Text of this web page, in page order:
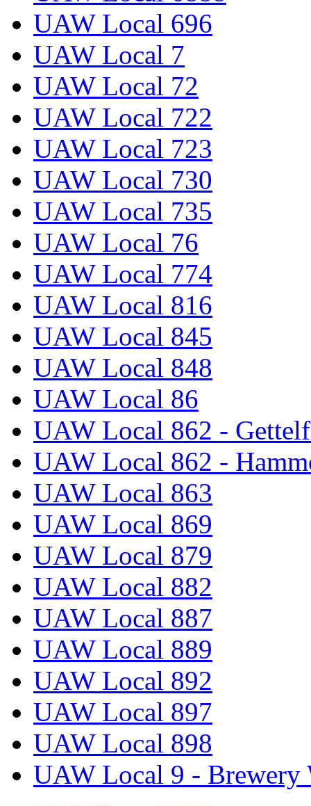
UAW Local 696
UAW Local 7
UAW Local 72
UAW Local 722
UAW Local 723
UAW Local 730
UAW Local 735
UAW Local 76
UAW Local 774
UAW Local 816
UAW Local 845
UAW Local 848
UAW Local 86
UAW Local 862 -
UAW Local 862 -
UAW Local 863
UAW Local 869
UAW Local 879
UAW Local 882
UAW Local 887
UAW Local 889
UAW Local 892
UAW Local 897
UAW Local 898
UAW Local 9 - Brewery